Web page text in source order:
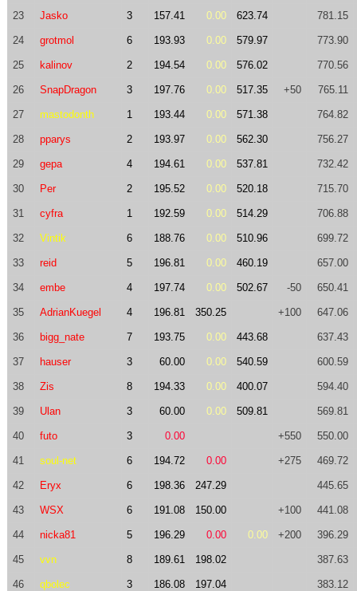
23 Jasko 3 157.41 0.00 623.74 781.15
24 grotmol 6 193.93 0.00 579.97 773.90
25 kalinov 2 194.54 0.00 576.02 770.56
26 SnapDragon 3 197.76 0.00 517.35 +50 765.11
27 mastodonth 1 193.44 0.00 571.38 764.82
28 pparys 2 193.97 0.00 562.30 756.27
29 gepa 4 194.61 0.00 537.81 732.42
30 Per 2 195.52 0.00 520.18 715.70
31 cyfra 1 192.59 0.00 514.29 706.88
32 Vintik 6 188.76 0.00 510.96 699.72
33 reid 5 196.81 0.00 460.19 657.00
34 embe 4 197.74 0.00 502.67 -50 650.41
35 AdrianKuegel 4 196.81 350.25 +100 647.06
36 bigg_nate 7 193.75 0.00 443.68 637.43
37 hauser 3 60.00 0.00 540.59 600.59
38 Zis 8 194.33 0.00 400.07 594.40
39 Ulan 3 60.00 0.00 509.81 569.81
40 futo 3 0.00 +550 550.00
41 soul-net 6 194.72 0.00 +275 469.72
42 Eryx 6 198.36 247.29 445.65
43 WSX 6 191.08 150.00 +100 441.08
44 nicka81 5 196.29 0.00 0.00 +200 396.29
45 vvn 8 189.61 198.02 387.63
46 qbolec 3 186.08 197.04 383.12